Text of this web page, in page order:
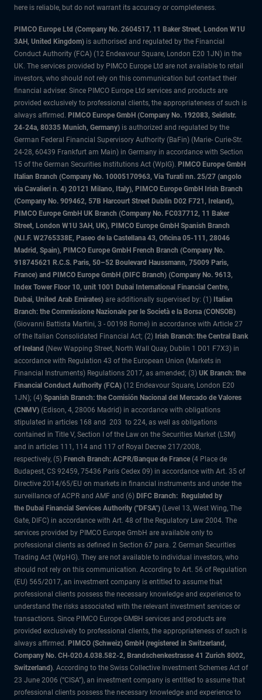
here is reliable, but do not warrant its accuracy or completeness.
PIMCO Europe Ltd (Company No. 2604517, 11 Baker Street, London W1U
3AH, United Kingdom) is authorised and regulated by the Financial
Conduct Authority (FCA) (12 Endeavour Square, London E20 1JN) in the
UK. The services provided by PIMCO Europe Ltd are not available to retail
investors, who should not rely on this communication but contact their
financial adviser. Since PIMCO Europe Ltd services and products are
provided exclusively to professional clients, the appropriateness of such is
always affirmed. PIMCO Europe GmbH (Company No. 192083, Seidlstr.
24-24a, 80335 Munich, Germany) is authorized and regulated by the
German Federal Financial Supervisory Authority (BaFin) (Marie- Curie-Str.
24-28, 60439 Frankfurt am Main) in Germany in accordance with Section
15 of the German Securities Institutions Act (WpIG). PIMCO Europe GmbH
Italian Branch (Company No. 10005170963, Via Turati nn. 25/27 (angolo
via Cavalieri n. 4) 20121 Milano, Italy), PIMCO Europe GmbH Irish Branch
(Company No. 909462, 57B Harcourt Street Dublin D02 F721, Ireland),
PIMCO Europe GmbH UK Branch (Company No. FC037712, 11 Baker
Street, London W1U 3AH, UK), PIMCO Europe GmbH Spanish Branch
(N.I.F. W2765338E, Paseo de la Castellana 43, Oficina 05-111, 28046
Madrid, Spain), PIMCO Europe GmbH French Branch (Company No.
918745621 R.C.S. Paris, 50–52 Boulevard Haussmann, 75009 Paris,
France) and PIMCO Europe GmbH (DIFC Branch) (Company No. 9613,
Index Tower Floor 10, unit 1001 Dubai International Financial Centre,
Dubai, United Arab Emirates) are additionally supervised by: (1) Italian
Branch: the Commissione Nazionale per le Società e la Borsa (CONSOB)
(Giovanni Battista Martini, 3 - 00198 Rome) in accordance with Article 27
of the Italian Consolidated Financial Act; (2) Irish Branch: the Central Bank
of Ireland (New Wapping Street, North Wall Quay, Dublin 1 D01 F7X3) in
accordance with Regulation 43 of the European Union (Markets in
Financial Instruments) Regulations 2017, as amended; (3) UK Branch: the
Financial Conduct Authority (FCA) (12 Endeavour Square, London E20
1JN); (4) Spanish Branch: the Comisión Nacional del Mercado de Valores
(CNMV) (Edison, 4, 28006 Madrid) in accordance with obligations
stipulated in articles 168 and 203 to 224, as well as obligations
contained in Title V, Section I of the Law on the Securities Market (LSM)
and in articles 111, 114 and 117 of Royal Decree 217/2008,
respectively, (5) French Branch: ACPR/Banque de France (4 Place de
Budapest, CS 92459, 75436 Paris Cedex 09) in accordance with Art. 35 of
Directive 2014/65/EU on markets in financial instruments and under the
surveillance of ACPR and AMF and (6) DIFC Branch: Regulated by
the Dubai Financial Services Authority ("DFSA") (Level 13, West Wing, The
Gate, DIFC) in accordance with Art. 48 of the Regulatory Law 2004. The
services provided by PIMCO Europe GmbH are available only to
professional clients as defined in Section 67 para. 2 German Securities
Trading Act (WpHG). They are not available to individual investors, who
should not rely on this communication. According to Art. 56 of Regulation
(EU) 565/2017, an investment company is entitled to assume that
professional clients possess the necessary knowledge and experience to
understand the risks associated with the relevant investment services or
transactions. Since PIMCO Europe GMBH services and products are
provided exclusively to professional clients, the appropriateness of such is
always affirmed. PIMCO (Schweiz) GmbH (registered in Switzerland,
Company No. CH-020.4.038.582-2, Brandschenkestrasse 41 Zurich 8002,
Switzerland). According to the Swiss Collective Investment Schemes Act of
23 June 2006 (“CISA”), an investment company is entitled to assume that
professional clients possess the necessary knowledge and experience to